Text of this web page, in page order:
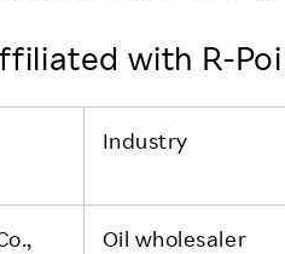
with R-
Industry
Oil wholesaler